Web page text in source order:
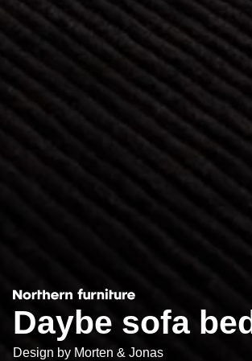
Daybe sofa bed
Design by Morten & Jonas